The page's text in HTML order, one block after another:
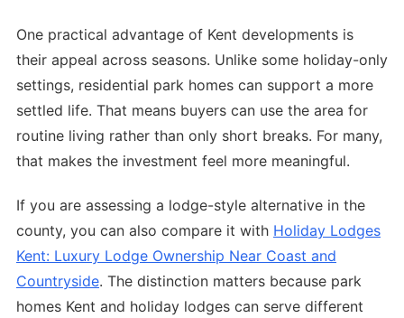
One practical advantage of Kent developments is
their appeal across seasons. Unlike some holiday-only
settings, residential park homes can support a more
settled life. That means buyers can use the area for
routine living rather than only short breaks. For many,
that makes the investment feel more meaningful.
If you are assessing a lodge-style alternative in the
county, you can also compare it with Holiday Lodges
Kent: Luxury Lodge Ownership Near Coast and
Countryside. The distinction matters because park
homes Kent and holiday lodges can serve different